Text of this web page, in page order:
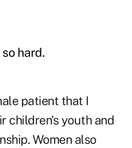
hard.
patient that I
children's youth and
Women also